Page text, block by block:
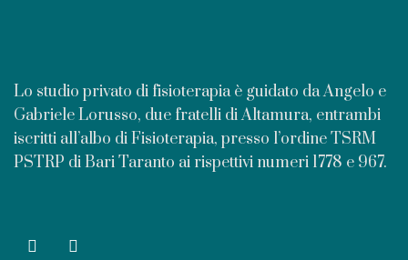
Lo studio privato di fisioterapia è guidato da Angelo e
Gabriele Lorusso, due fratelli di Altamura, entrambi
iscritti all’albo di Fisioterapia, presso l’ordine TSRM
PSTRP di Bari Taranto ai rispettivi numeri 1778 e 967.